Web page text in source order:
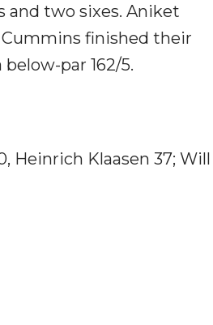
and two sixes. Aniket
Cummins finished their
par 162/5.
Heinrich Klaasen 37; Will